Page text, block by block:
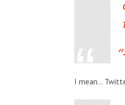
I mean…